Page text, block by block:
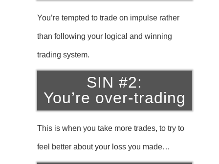
You’re tempted to trade on impulse rather
than following your logical and winning
trading system.
SIN #2:
You’re over-trading
This is when you take more trades, to try to
feel better about your loss you made…